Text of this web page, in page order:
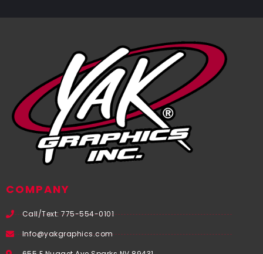
COMPANY
Call/Text: 775-554-0101
Info@yakgraphics.com